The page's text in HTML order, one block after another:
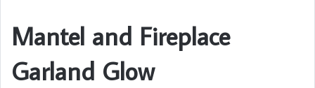
Mantel and Fireplace
Garland Glow